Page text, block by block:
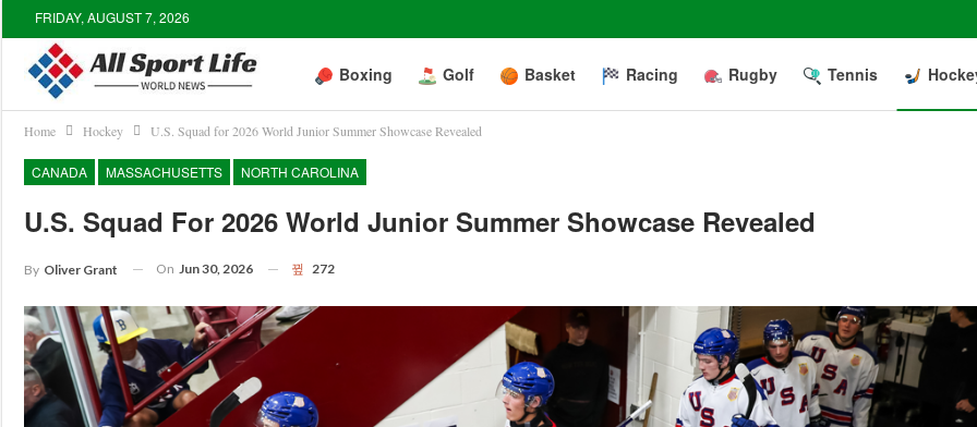
FRIDAY, AUGUST 7, 2026
Boxing Golf Basket Racing Rugby Tennis
Home Hockey U.S. Squad for 2026 World Junior Summer Showcase Revealed
CANADA MASSACHUSETTS NORTH CAROLINA
U.S. Squad For 2026 World Junior Summer Showcase Revealed
By Oliver Grant On Jun 30, 2026 272